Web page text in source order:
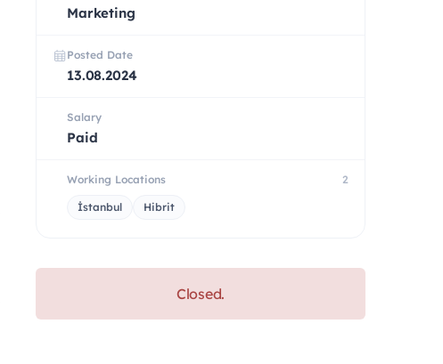
Marketing
Posted Date
13.08.2024
Salary
Paid
Working Locations 2
İstanbul Hibrit
Closed.